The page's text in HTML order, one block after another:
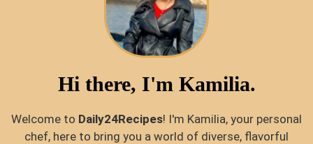
Hi there, I'm Kamilia.
Welcome to Daily24Recipes! I'm Kamilia, your personal
chef, here to bring you a world of diverse, flavorful